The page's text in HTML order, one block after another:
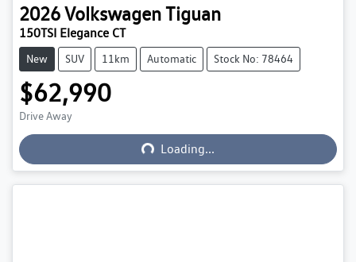
2026VolkswagenTiguan
150TSI Elegance CT
New SUV 11km Automatic Stock No: 78464
$62,990
Drive Away Loading...Loading...